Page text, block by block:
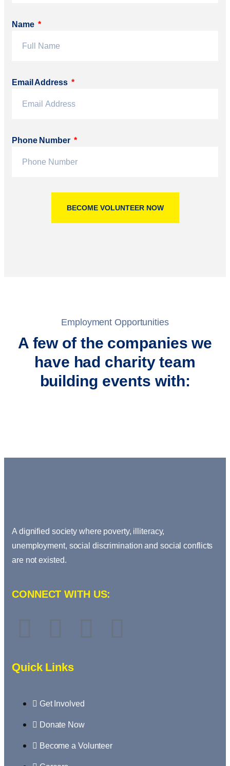
Name
Email Address
Phone Number
BECOME VOLUNTEER NOW
Employment Opportunities
A few of the companies we
have had charity team
building events with:
A dignified society where poverty, illiteracy,
unemployment, social discrimination and social conflicts
are not existed.
CONNECT WITH US:
Quick Links
Get Involved
Donate Now
Become a Volunteer